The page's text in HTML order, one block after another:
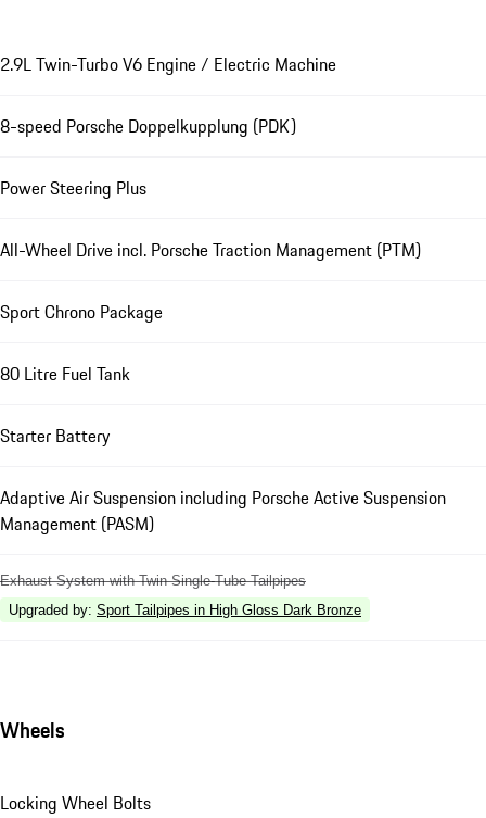
2.9L Twin-Turbo V6 Engine / Electric Machine
8-speed Porsche Doppelkupplung (PDK)
Power Steering Plus
All-Wheel Drive incl. Porsche Traction Management (PTM)
Sport Chrono Package
80 Litre Fuel Tank
Starter Battery
Adaptive Air Suspension including Porsche Active Suspension
Management (PASM)
Exhaust System with Twin Single-Tube Tailpipes
Upgraded by: Sport Tailpipes in High Gloss Dark Bronze
Wheels
Locking Wheel Bolts